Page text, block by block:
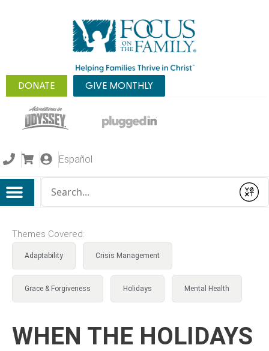
DONATE GIVE MONTHLY
Español
Submit
Themes Covered:
Adaptability Crisis Management
Grace & Forgiveness Holidays Mental Health
WHEN THE HOLIDAYS